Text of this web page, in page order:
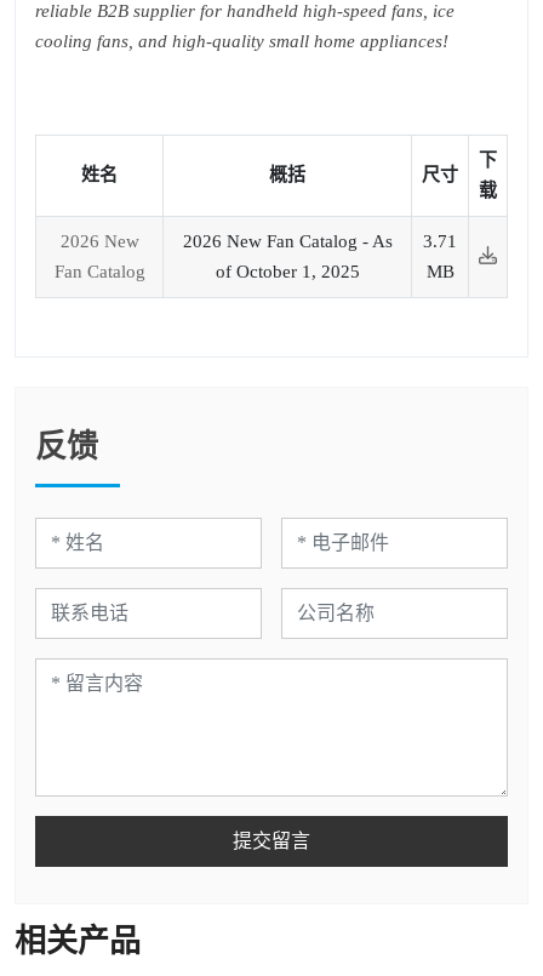
reliable B2B supplier for handheld high-speed fans, ice
cooling fans, and high-quality small home appliances!
姓名 概括 尺寸
下
载
2026 New
Fan Catalog
2026 New Fan Catalog - As
of October 1, 2025
3.71
MB
反馈
提交留言
相关产品